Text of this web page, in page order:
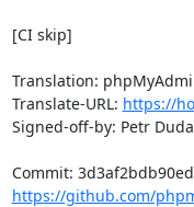
[CI skip]
Translation:
Translate-URL: https://
Signed-off-by: Petr
https://github.com/